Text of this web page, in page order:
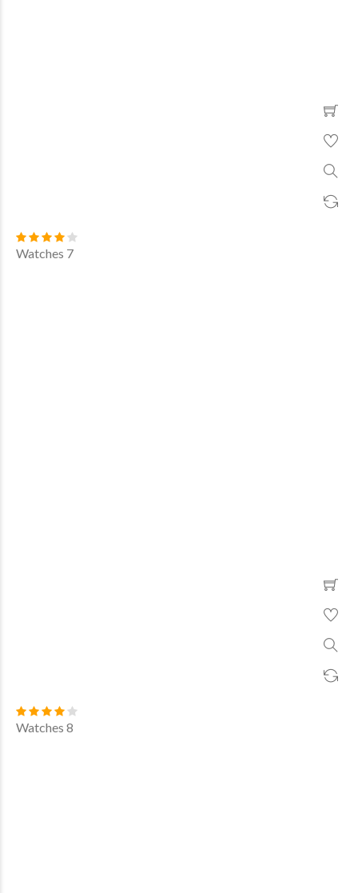
Watches 7
Watches 8